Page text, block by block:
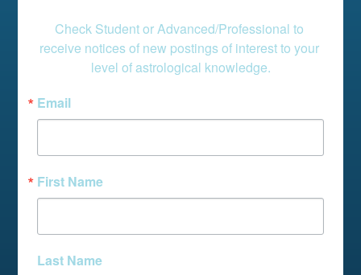
Check Student or Advanced/Professional to
receive notices of new postings of interest to your
level of astrological knowledge.
Email
First Name
Last Name